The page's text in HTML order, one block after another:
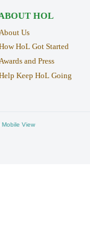
HOL
About Us
HoL Got Started
and Press
Keep HoL Going
Mobile View